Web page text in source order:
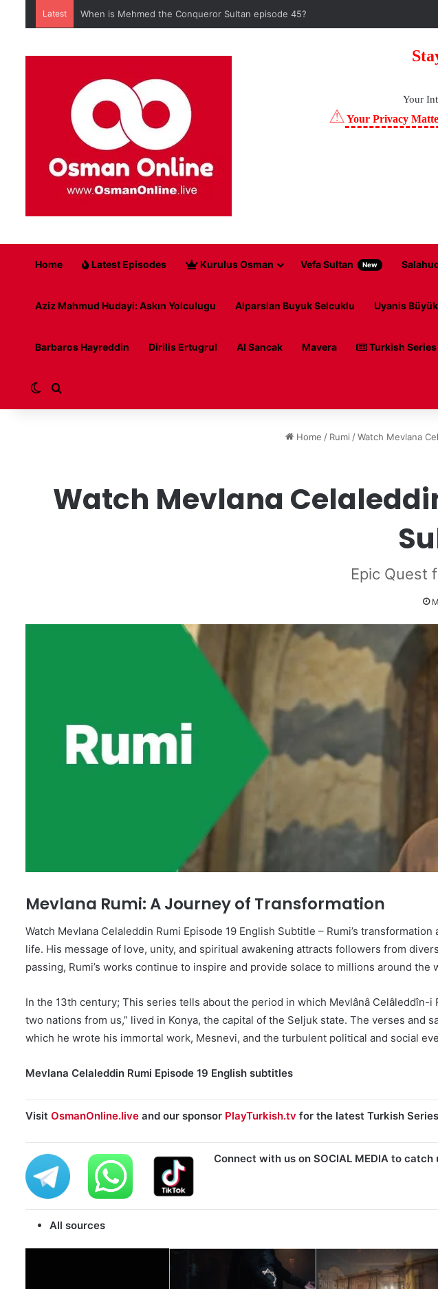
Latest When is Mehmed the Conqueror Sultan episode 45?
Your
⚠Your Privacy
Home Latest Episodes Kurulus Osman Vefa Sultan New
Aziz Mahmud Hudayi: Askın Yolculugu Alparslan Buyuk Selcuklu Uyanis
Barbaros Hayreddin Dirilis Ertugrul Al Sancak Mavera Turkish
Switch skin
Search for
Home / Rumi /Watch Mevlana
Watch Mevlana
Epic Quest
Mevlana Rumi: A Journey of Transformation
Watch Mevlana Celaleddin Rumi Episode 19 English Subtitle – Rumi’s
life. His message of love, unity, and spiritual awakening attracts followers from
passing, Rumi’s works continue to inspire and provide solace to millions around the
In the 13th century; This series tells about the period in which Mevlânâ
two nations from us,” lived in Konya, the capital of the Seljuk state. The verses
which he wrote his immortal work, Mesnevi, and the turbulent political and social
Mevlana Celaleddin Rumi Episode 19 English subtitles
Visit OsmanOnline.live and our sponsor PlayTurkish.tv for the latest Turkish Series
Connect with us on SOCIAL MEDIA to
All sources